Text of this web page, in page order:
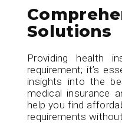
Solutions
Providing health
requirement; it’s
insights into the
medical insurance
help you find
requirements